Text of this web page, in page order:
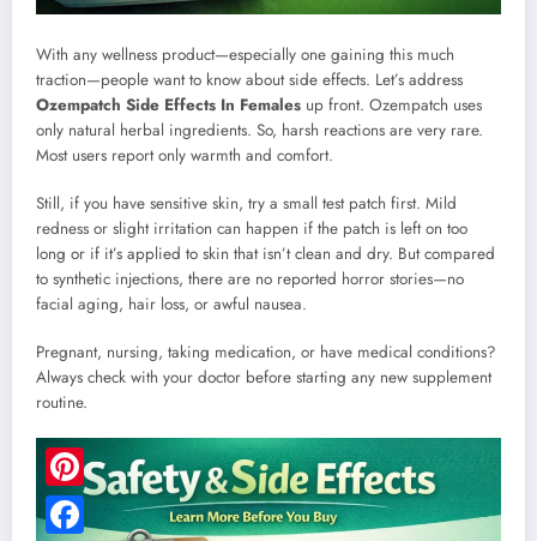
With any wellness product—especially one gaining this much
traction—people want to know about side effects. Let’s address
Ozempatch Side Effects In Females up front. Ozempatch uses
only natural herbal ingredients. So, harsh reactions are very rare.
Most users report only warmth and comfort.
Still, if you have sensitive skin, try a small test patch first. Mild
redness or slight irritation can happen if the patch is left on too
long or if it’s applied to skin that isn’t clean and dry. But compared
to synthetic injections, there are no reported horror stories—no
facial aging, hair loss, or awful nausea.
Pregnant, nursing, taking medication, or have medical conditions?
Always check with your doctor before starting any new supplement
routine.
Pinterest